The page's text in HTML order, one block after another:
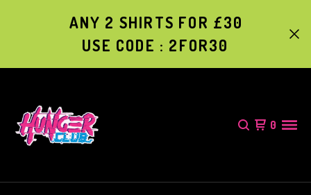
ANY 2 SHIRTS FOR £30
USE CODE : 2FOR30
0